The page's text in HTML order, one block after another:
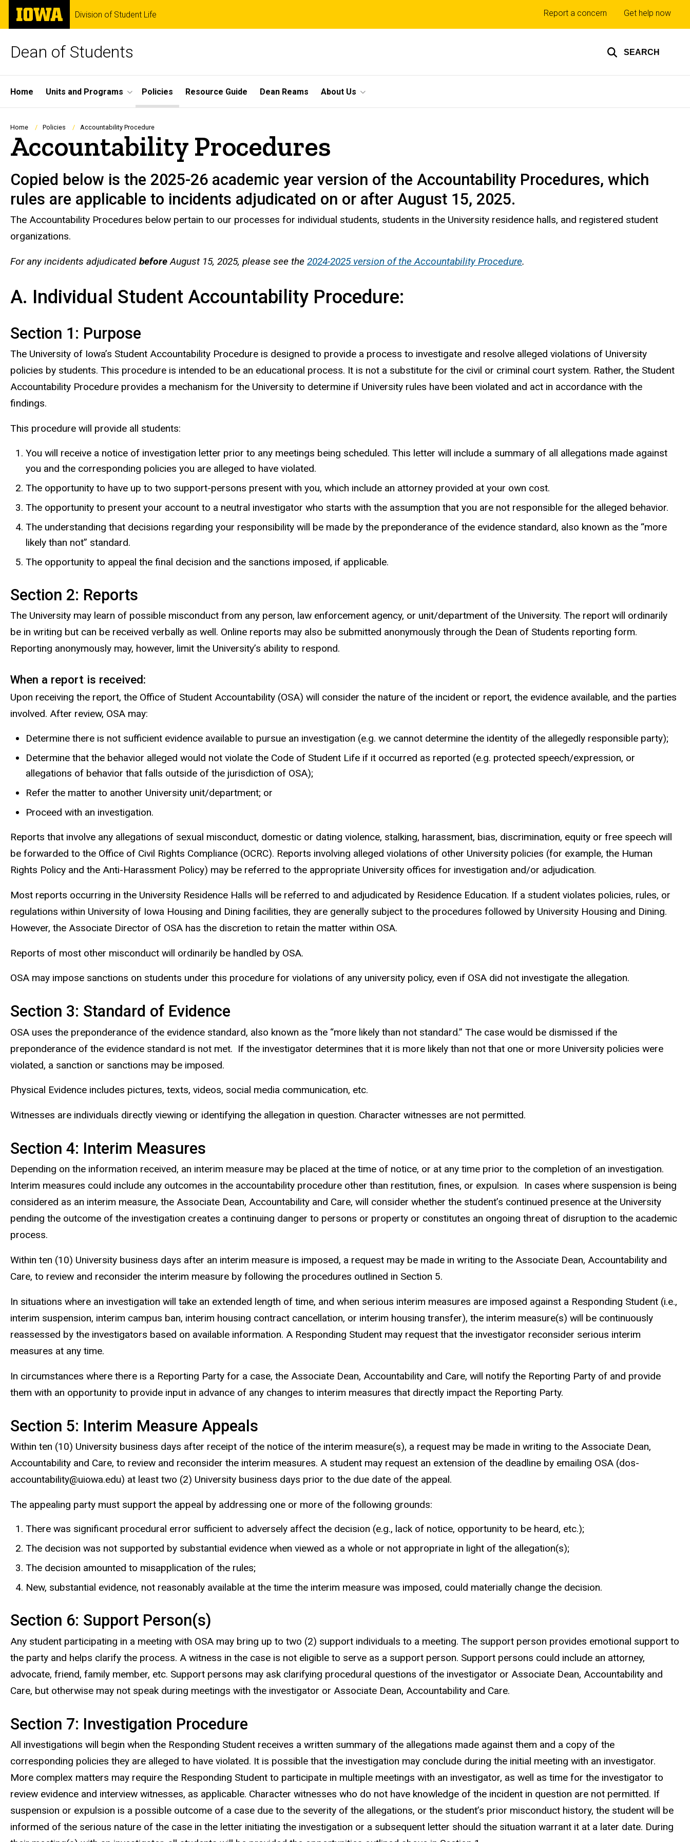
Skip
main
The
University
of
Division of Student Life
Dean of Students SEARCH
Top
links
Report a concern Get help now
Site
Main
Navigation
Home Units and Programs Policies Resource Guide Dean Reams About Us
Breadcrumb
Home Policies Accountability Procedure
Accountability Procedures
Copied below is the 2025-26 academic year version of the Accountability Procedures, which
rules are applicable to incidents adjudicated on or after August 15, 2025.
The Accountability Procedures below pertain to our processes for individual students, students in the University residence halls, and registered student
organizations.
For any incidents adjudicated beforeAugust 15, 2025, please see the 2024-2025 version of the Accountability Procedure.
A. Individual Student Accountability Procedure:
Section 1: Purpose
The University of Iowa’s Student Accountability Procedure is designed to provide a process to investigate and resolve alleged violations of University
policies by students. This procedure is intended to be an educational process. It is not a substitute for the civil or criminal court system. Rather, the Student
Accountability Procedure provides a mechanism for the University to determine if University rules have been violated and act in accordance with the
findings.
This procedure will provide all students:
You will receive a notice of investigation letter prior to any meetings being scheduled. This letter will include a summary of all allegations made against
you and the corresponding policies you are alleged to have violated.
The opportunity to have up to two support-persons present with you, which include an attorney provided at your own cost.
The opportunity to present your account to a neutral investigator who starts with the assumption that you are not responsible for the alleged behavior.
The understanding that decisions regarding your responsibility will be made by the preponderance of the evidence standard, also known as the “more
likely than not” standard.
The opportunity to appeal the final decision and the sanctions imposed, if applicable.
Section 2: Reports
The University may learn of possible misconduct from any person, law enforcement agency, or unit/department of the University. The report will ordinarily
be in writing but can be received verbally as well. Online reports may also be submitted anonymously through the Dean of Students reporting form.
Reporting anonymously may, however, limit the University’s ability to respond.
When a report is received:
Upon receiving the report, the Office of Student Accountability (OSA) will consider the nature of the incident or report, the evidence available, and the parties
involved. After review, OSA may:
Determine there is not sufficient evidence available to pursue an investigation (e.g. we cannot determine the identity of the allegedly responsible party);
Determine that the behavior alleged would not violate the Code of Student Life if it occurred as reported (e.g. protected speech/expression, or
allegations of behavior that falls outside of the jurisdiction of OSA);
Refer the matter to another University unit/department; or
Proceed with an investigation.
Reports that involve any allegations of sexual misconduct, domestic or dating violence, stalking, harassment, bias, discrimination, equity or free speech will
be forwarded to the Office of Civil Rights Compliance (OCRC). Reports involving alleged violations of other University policies (for example, the Human
Rights Policy and the Anti-Harassment Policy) may be referred to the appropriate University offices for investigation and/or adjudication.
Most reports occurring in the University Residence Halls will be referred to and adjudicated by Residence Education. If a student violates policies, rules, or
regulations within University of Iowa Housing and Dining facilities, they are generally subject to the procedures followed by University Housing and Dining.
However, the Associate Director of OSA has the discretion to retain the matter within OSA.
Reports of most other misconduct will ordinarily be handled by OSA.
OSA may impose sanctions on students under this procedure for violations of any university policy, even if OSA did not investigate the allegation.
Section 3: Standard of Evidence
OSA uses the preponderance of the evidence standard, also known as the “more likely than not standard.” The case would be dismissed if the
preponderance of the evidence standard is not met. If the investigator determines that it is more likely than not that one or more University policies were
violated, a sanction or sanctions may be imposed.
Physical Evidence includes pictures, texts, videos, social media communication, etc.
Witnesses are individuals directly viewing or identifying the allegation in question. Character witnesses are not permitted.
Section 4: Interim Measures
Depending on the information received, an interim measure may be placed at the time of notice, or at any time prior to the completion of an investigation.
Interim measures could include any outcomes in the accountability procedure other than restitution, fines, or expulsion. In cases where suspension is being
considered as an interim measure, the Associate Dean, Accountability and Care, will consider whether the student’s continued presence at the University
pending the outcome of the investigation creates a continuing danger to persons or property or constitutes an ongoing threat of disruption to the academic
process.
Within ten (10) University business days after an interim measure is imposed, a request may be made in writing to the Associate Dean, Accountability and
Care, to review and reconsider the interim measure by following the procedures outlined in Section 5.
In situations where an investigation will take an extended length of time, and when serious interim measures are imposed against a Responding Student (i.e.,
interim suspension, interim campus ban, interim housing contract cancellation, or interim housing transfer), the interim measure(s) will be continuously
reassessed by the investigators based on available information. A Responding Student may request that the investigator reconsider serious interim
measures at any time.
In circumstances where there is a Reporting Party for a case, the Associate Dean, Accountability and Care, will notify the Reporting Party of and provide
them with an opportunity to provide input in advance of any changes to interim measures that directly impact the Reporting Party.
Section 5: Interim Measure Appeals
Within ten (10) University business days after receipt of the notice of the interim measure(s), a request may be made in writing to the Associate Dean,
Accountability and Care, to review and reconsider the interim measures. A student may request an extension of the deadline by emailing OSA (dos-
accountability@uiowa.edu) at least two (2) University business days prior to the due date of the appeal.
The appealing party must support the appeal by addressing one or more of the following grounds:
There was significant procedural error sufficient to adversely affect the decision (e.g., lack of notice, opportunity to be heard, etc.);
The decision was not supported by substantial evidence when viewed as a whole or not appropriate in light of the allegation(s);
The decision amounted to misapplication of the rules;
New, substantial evidence, not reasonably available at the time the interim measure was imposed, could materially change the decision.
Section 6: Support Person(s)
Any student participating in a meeting with OSA may bring up to two (2) support individuals to a meeting. The support person provides emotional support to
the party and helps clarify the process. A witness in the case is not eligible to serve as a support person. Support persons could include an attorney,
advocate, friend, family member, etc. Support persons may ask clarifying procedural questions of the investigator or Associate Dean, Accountability and
Care, but otherwise may not speak during meetings with the investigator or Associate Dean, Accountability and Care.
Section 7: Investigation Procedure
All investigations will begin when the Responding Student receives a written summary of the allegations made against them and a copy of the
corresponding policies they are alleged to have violated. It is possible that the investigation may conclude during the initial meeting with an investigator.
More complex matters may require the Responding Student to participate in multiple meetings with an investigator, as well as time for the investigator to
review evidence and interview witnesses, as applicable. Character witnesses who do not have knowledge of the incident in question are not permitted. If
suspension or expulsion is a possible outcome of a case due to the severity of the allegations, or the student’s prior misconduct history, the student will be
informed of the serious nature of the case in the letter initiating the investigation or a subsequent letter should the situation warrant it at a later date. During